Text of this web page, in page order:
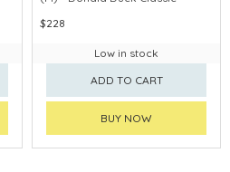
$228
Low in stock
ADD TO CART
BUY NOW